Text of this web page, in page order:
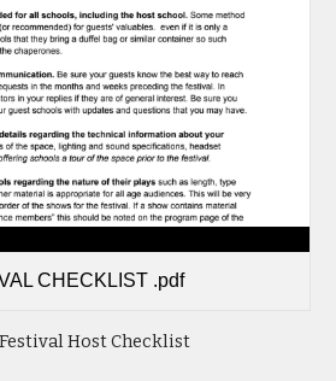
CHECKLIST .pdf
Host Checklist